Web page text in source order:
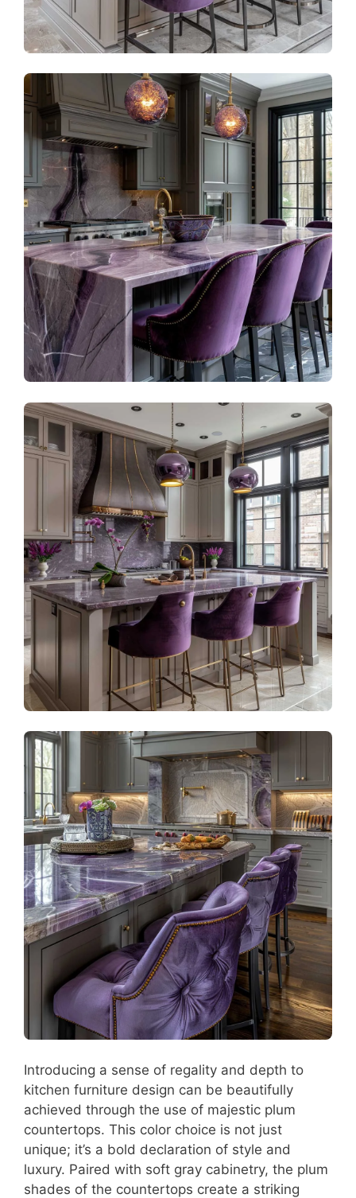
Introducing a sense of regality and depth to
kitchen furniture design can be beautifully
achieved through the use of majestic plum
countertops. This color choice is not just
unique; it’s a bold declaration of style and
luxury. Paired with soft gray cabinetry, the plum
shades of the countertops create a striking